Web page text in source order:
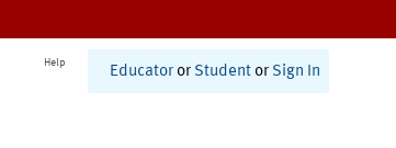
Help
Educator or Student or Sign In